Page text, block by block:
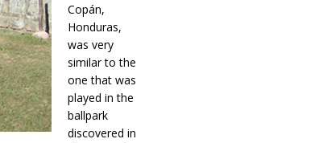
Copán,
Honduras,
was very
similar to the
one that was
played in the
ballpark
discovered in